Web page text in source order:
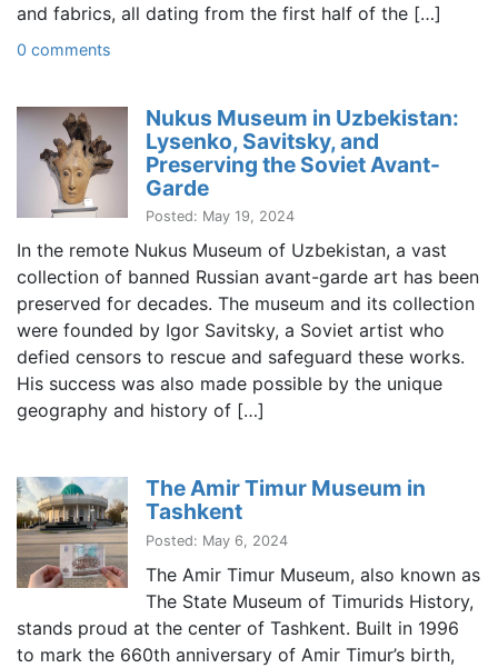
and fabrics, all dating from the first half of the […]
0 comments
Nukus Museum in Uzbekistan:
Lysenko, Savitsky, and
Preserving the Soviet Avant-
Garde
Posted: May 19, 2024
In the remote Nukus Museum of Uzbekistan, a vast
collection of banned Russian avant-garde art has been
preserved for decades. The museum and its collection
were founded by Igor Savitsky, a Soviet artist who
defied censors to rescue and safeguard these works.
His success was also made possible by the unique
geography and history of […]
The Amir Timur Museum in
Tashkent
Posted: May 6, 2024
The Amir Timur Museum, also known as
The State Museum of Timurids History,
stands proud at the center of Tashkent. Built in 1996
to mark the 660th anniversary of Amir Timur’s birth,